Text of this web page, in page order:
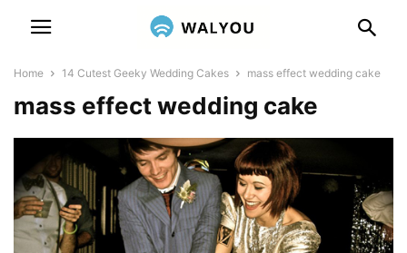
Home 14 Cutest Geeky Wedding Cakes mass effect wedding cake
mass effect wedding cake